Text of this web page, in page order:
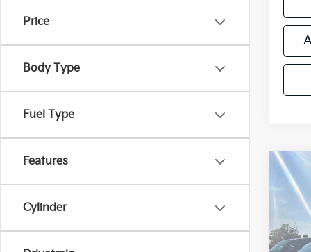
Price
Body Type
Fuel Type
Features
Cylinder
Used
VIN:
Retail